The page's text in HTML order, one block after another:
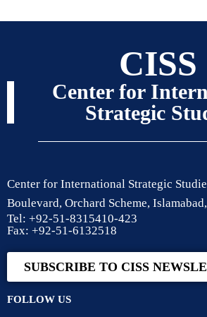
CISS
Center for
Strategic
Center for International Strategic
Boulevard, Orchard Scheme,
Tel: +92-51-8315410-423
Fax: +92-51-6132518
SUBSCRIBE TO CISS
FOLLOW US